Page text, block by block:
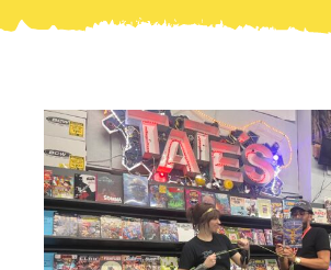
Visit
Archives
About
Contact